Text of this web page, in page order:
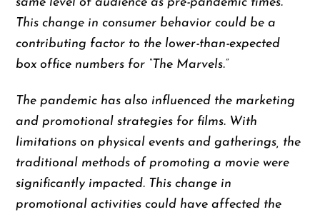
same level of audience as pre-pandemic times.
This change in consumer behavior could be a
contributing factor to the lower-than-expected
box office numbers for “The Marvels.”
The pandemic has also influenced the marketing
and promotional strategies for films. With
limitations on physical events and gatherings, the
traditional methods of promoting a movie were
significantly impacted. This change in
promotional activities could have affected the